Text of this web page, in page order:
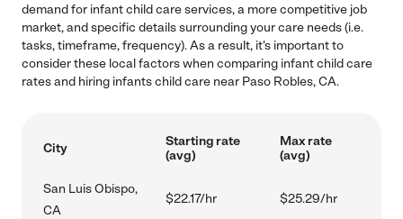
demand for infant child care services, a more competitive job
market, and specific details surrounding your care needs (i.e.
tasks, timeframe, frequency). As a result, it's important to
consider these local factors when comparing infant child care
rates and hiring infants child care near Paso Robles, CA.
City
Starting rate
(avg)
Max rate
(avg)
San Luis Obispo,
CA
$22.17/hr $25.29/hr